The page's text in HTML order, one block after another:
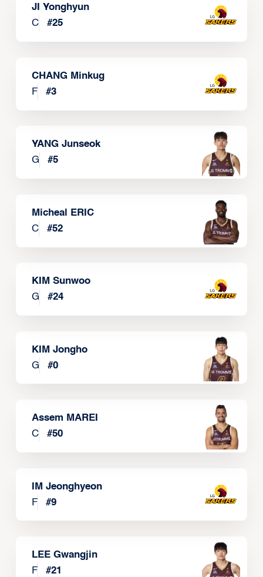
JI Yonghyun
C
#25
CHANG Minkug
F
#3
YANG Junseok
G
#5
Micheal ERIC
C
#52
KIM Sunwoo
G
#24
KIM Jongho
G
#0
Assem MAREI
C
#50
IM Jeonghyeon
F
#9
LEE Gwangjin
F
#21